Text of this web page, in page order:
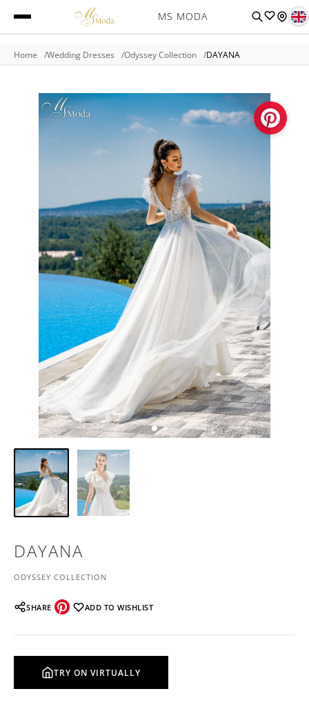
MS MODA
Home Wedding Dresses Odyssey Collection DAYANA
DAYANA
ODYSSEY COLLECTION
SHARE ADD TO WISHLIST
TRY ON VIRTUALLY